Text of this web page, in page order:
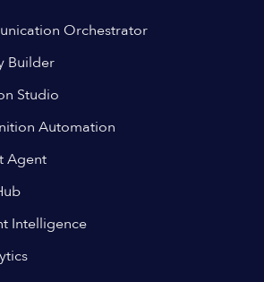
Orchestrator
Builder
Studio
Automation
Agent
Intelligence